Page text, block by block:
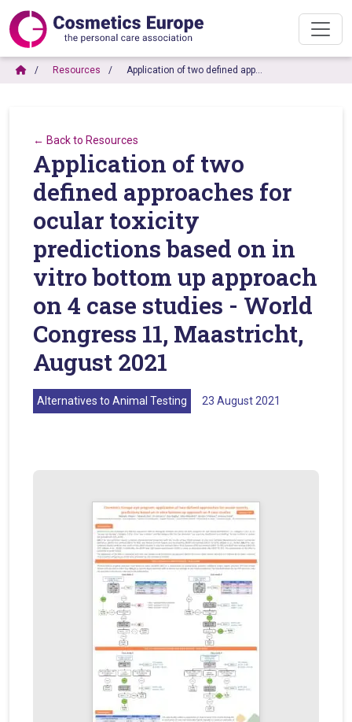
Resources Application of two defined app…
← Back to Resources
Application of two
defined approaches for
ocular toxicity
predictions based on in
vitro bottom up approach
on 4 case studies - World
Congress 11, Maastricht,
August 2021
Alternatives to Animal Testing 23 August 2021